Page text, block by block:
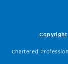
Copyright
Chartered